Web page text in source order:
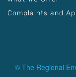
Complaints and
© The Regional